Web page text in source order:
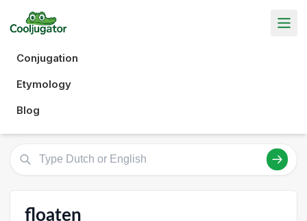
Conjugation
Etymology
Blog
floaten